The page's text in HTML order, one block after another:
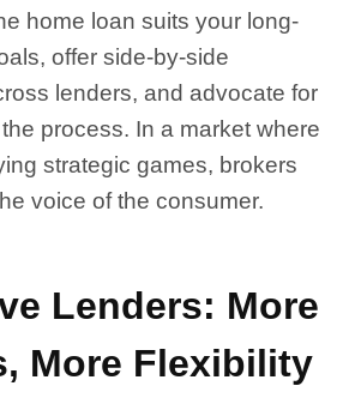
home loan suits your long-
offer side-by-side
lenders, and advocate for
process. In a market where
strategic games, brokers
voice of the consumer.
Lenders: More
More Flexibility